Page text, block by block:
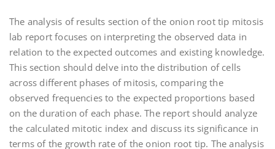
The analysis of results section of the onion root tip mitosis
lab report focuses on interpreting the observed data in
relation to the expected outcomes and existing knowledge.
This section should delve into the distribution of cells
across different phases of mitosis‚ comparing the
observed frequencies to the expected proportions based
on the duration of each phase. The report should analyze
the calculated mitotic index and discuss its significance in
terms of the growth rate of the onion root tip. The analysis